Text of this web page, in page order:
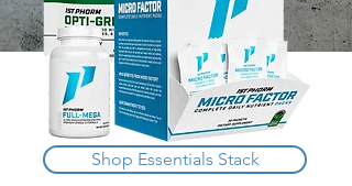
Shop Essentials Stack